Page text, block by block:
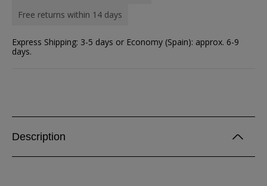
Free returns within 14 days
Express Shipping: 3-5 days or Economy (Spain): approx. 6-9
days.
Description